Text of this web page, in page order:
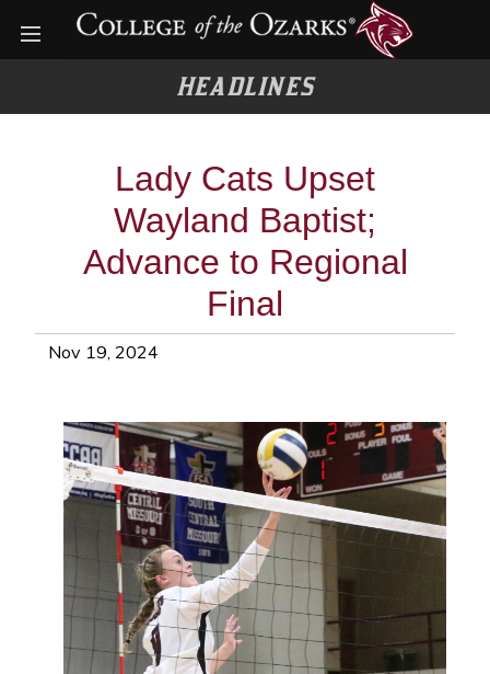
Open menu
HEADLINES
Lady Cats Upset
Wayland Baptist;
Advance to Regional
Final
Nov 19, 2024